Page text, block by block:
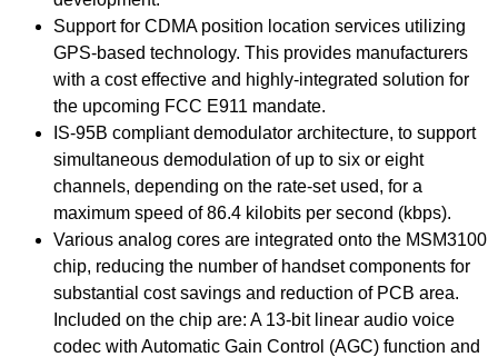
Support for CDMA position location services utilizing
GPS-based technology. This provides manufacturers
with a cost effective and highly-integrated solution for
the upcoming FCC E911 mandate.
IS-95B compliant demodulator architecture, to support
simultaneous demodulation of up to six or eight
channels, depending on the rate-set used, for a
maximum speed of 86.4 kilobits per second (kbps).
Various analog cores are integrated onto the MSM3100
chip, reducing the number of handset components for
substantial cost savings and reduction of PCB area.
Included on the chip are: A 13-bit linear audio voice
codec with Automatic Gain Control (AGC) function and